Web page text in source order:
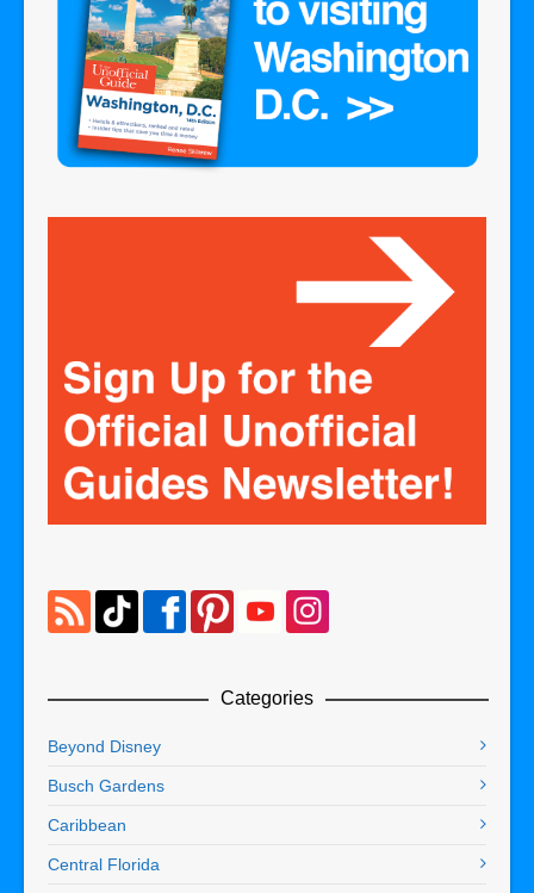
Categories
Beyond Disney
Busch Gardens
Caribbean
Central Florida